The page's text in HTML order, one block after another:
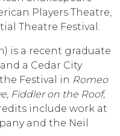
Players Theatre,
Theatre Festival.
is a recent graduate
a Cedar City
Festival in Romeo
Fiddler on the Roof,
include work at
and the Neil